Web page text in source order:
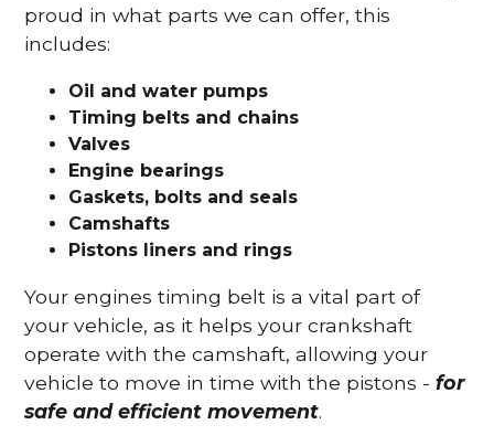
proud in what parts we can offer, this
includes:
Oil and water pumps
Timing belts and chains
Valves
Engine bearings
Gaskets, bolts and seals
Camshafts
Pistons liners and rings
Your engines timing belt is a vital part of
your vehicle, as it helps your crankshaft
operate with the camshaft, allowing your
vehicle to move in time with the pistons -for
safe and efficient movement.